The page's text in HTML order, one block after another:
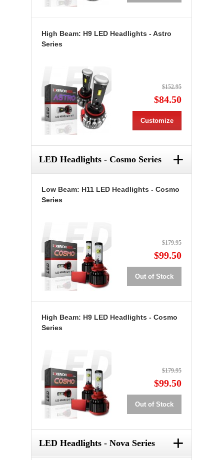
High Beam: H9 LED Headlights - Astro
Series
$152.95
$84.50
Customize
LED Headlights - Cosmo Series +
Low Beam: H11 LED Headlights - Cosmo
Series
$179.95
$99.50
Out of Stock
High Beam: H9 LED Headlights - Cosmo
Series
$179.95
$99.50
Out of Stock
LED Headlights - Nova Series +